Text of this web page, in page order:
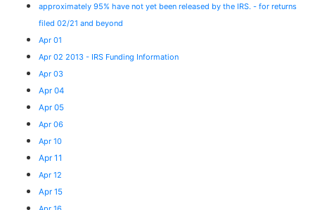
approximately 95% have not yet been released by the IRS. - for returns
filed 02/21 and beyond
Apr 01
Apr 02 2013 - IRS Funding Information
Apr 03
Apr 04
Apr 05
Apr 06
Apr 10
Apr 11
Apr 12
Apr 15